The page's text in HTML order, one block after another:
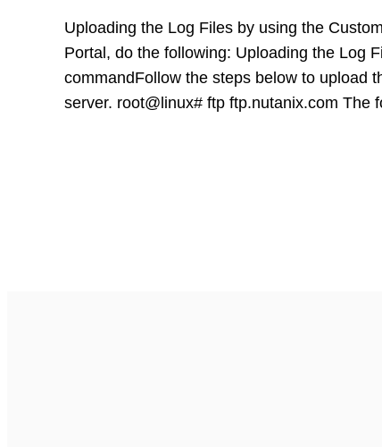
Uploading the Log Files by using the
Portal, do the following: Uploading the Log
commandFollow the steps below to upload
server. root@linux# ftp ftp.nutanix.com The